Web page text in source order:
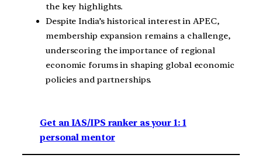
the key highlights.
Despite India’s historical interest in APEC,
membership expansion remains a challenge,
underscoring the importance of regional
economic forums in shaping global economic
policies and partnerships.
Get an IAS/IPS ranker as your 1: 1
personal mentor